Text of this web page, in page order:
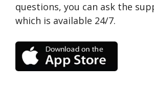
questions, you can ask the
which is available 24/7.